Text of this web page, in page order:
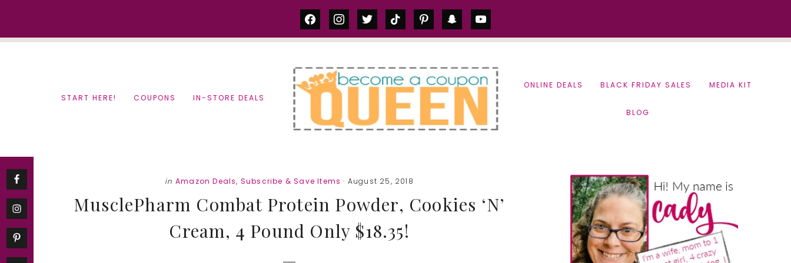
facebookinstagram
twittertiktok pinterestsnapchatyoutube
START HERE! COUPONS IN-STORE DEALS
ONLINE DEALS BLACK FRIDAY SALES MEDIA KIT
BLOG
in Amazon Deals, Subscribe & Save Items · August 25, 2018
MusclePharm Combat Protein Powder, Cookies ‘N’
Cream, 4 Pound Only $18.35!
Primary
Sidebar